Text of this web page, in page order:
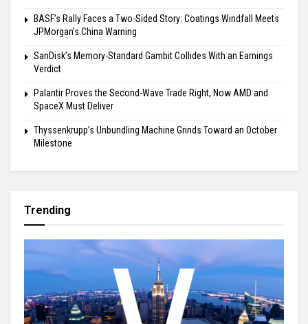
BASF’s Rally Faces a Two-Sided Story: Coatings Windfall Meets
JPMorgan’s China Warning
SanDisk’s Memory-Standard Gambit Collides With an Earnings
Verdict
Palantir Proves the Second-Wave Trade Right, Now AMD and
SpaceX Must Deliver
Thyssenkrupp’s Unbundling Machine Grinds Toward an October
Milestone
Trending